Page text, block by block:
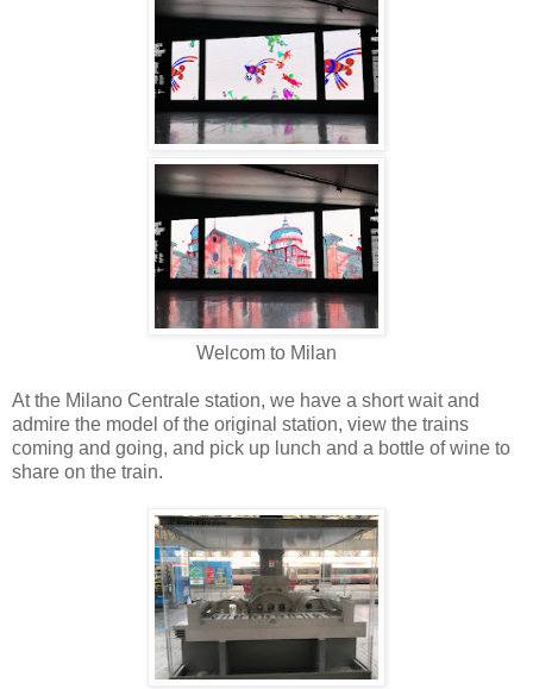
Welcom to Milan
At the Milano Centrale station, we have a short wait and
admire the model of the original station, view the trains
coming and going, and pick up lunch and a bottle of wine to
share on the train.